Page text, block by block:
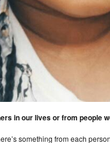
in our lives or from people
something from each